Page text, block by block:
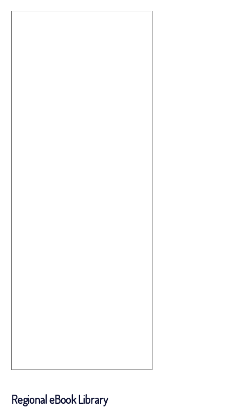
Regional eBook Library